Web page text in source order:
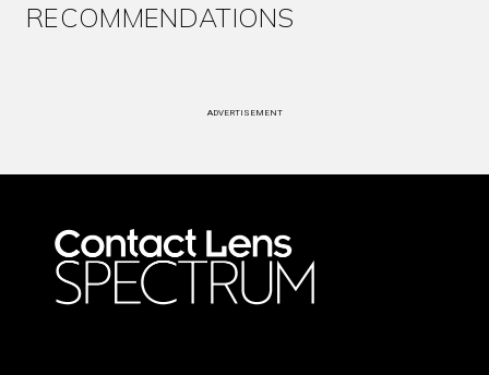
RECOMMENDATIONS
ADVERTISEMENT